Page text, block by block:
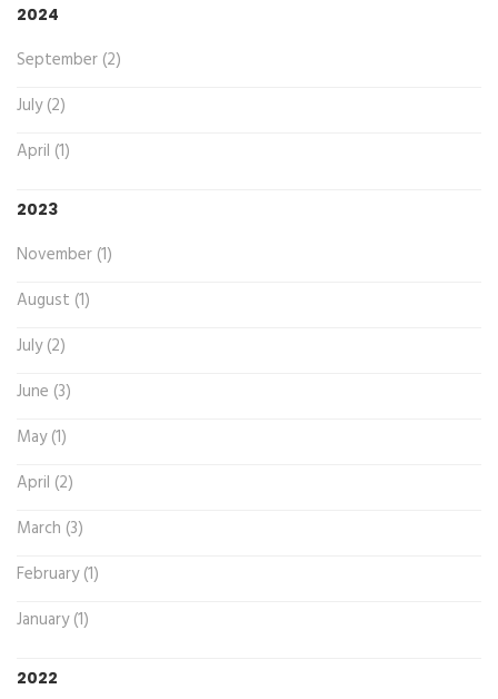
2024
September (2)
July (2)
April (1)
2023
November (1)
August (1)
July (2)
June (3)
May (1)
April (2)
March (3)
February (1)
January (1)
2022